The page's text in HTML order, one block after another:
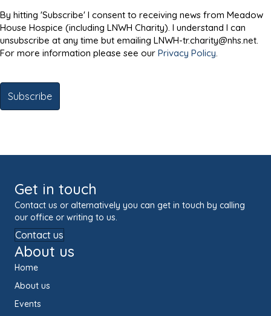
By hitting 'Subscribe' I consent to receiving news from Meadow
House Hospice (including LNWH Charity). I understand I can
unsubscribe at any time but emailing LNWH-tr.charity@nhs.net.
For more information please see our Privacy Policy.
Get in touch
Contact us or alternatively you can get in touch by calling
our office or writing to us.
Contact us
About us
Home
About us
Events